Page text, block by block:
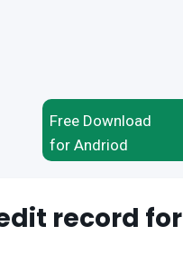
Free Download
for Andriod
record for